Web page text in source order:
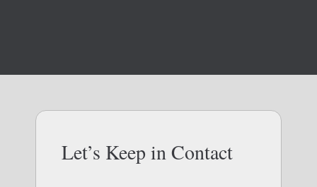
Let’s Keep in Contact